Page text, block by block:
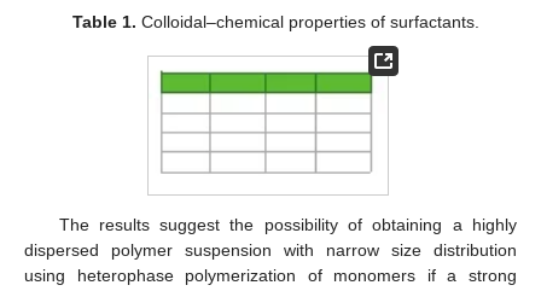
Table 1. Colloidal–chemical properties of surfactants.
The results suggest the possibility of obtaining a highly
dispersed polymer suspension with narrow size distribution
using heterophase polymerization of monomers if a strong